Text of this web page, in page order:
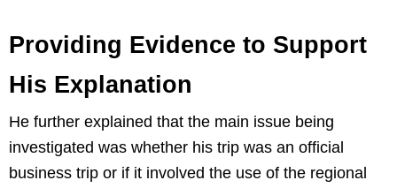
Providing Evidence to Support
His Explanation
He further explained that the main issue being
investigated was whether his trip was an official
business trip or if it involved the use of the regional